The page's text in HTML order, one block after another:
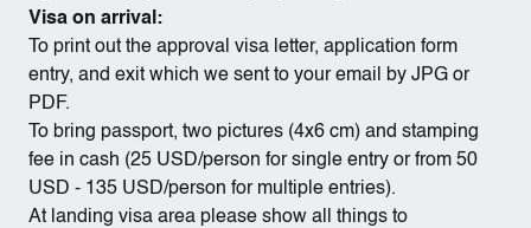
Visa on arrival:
To print out the approval visa letter, application form
entry, and exit which we sent to your email by JPG or
PDF.
To bring passport, two pictures (4x6 cm) and stamping
fee in cash (25 USD/person for single entry or from 50
USD - 135 USD/person for multiple entries).
At landing visa area please show all things to